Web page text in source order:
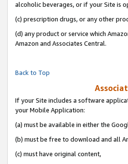
alcoholic beverages, or if your Site is
(c) prescription drugs, or any other
(d) any product or service which
Amazon and Associates Central.
Back to Top
If your Site includes a software
your Mobile Application:
(a) must be available in either the
(b) must be free to download and all
(c) must have original content,